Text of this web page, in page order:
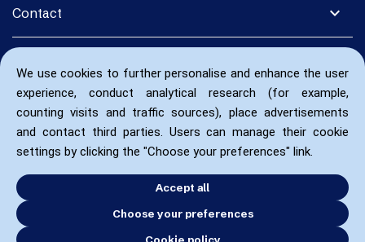
We use cookies to further personalise and enhance the user
experience, conduct analytical research (for example,
counting visits and traffic sources), place advertisements
and contact third parties. Users can manage their cookie
settings by clicking the "Choose your preferences" link.
Accept all
Choose your preferences
Cookie policy
expand_more
Contact